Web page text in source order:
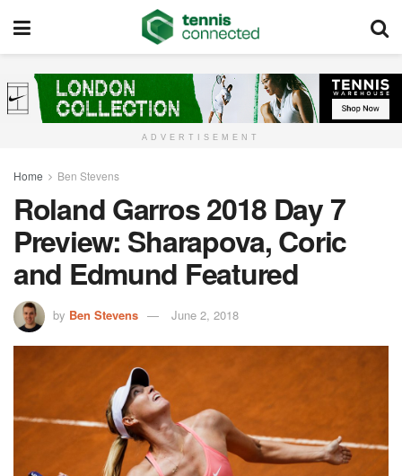
ADVERTISEMENT
Home Ben Stevens
Roland Garros 2018 Day 7
Preview: Sharapova, Coric
and Edmund Featured
by Ben Stevens June 2, 2018